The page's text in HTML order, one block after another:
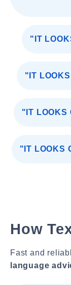
"IT
"IT
"IT LOOKS
"IT LOOKS
How
Fast and
language